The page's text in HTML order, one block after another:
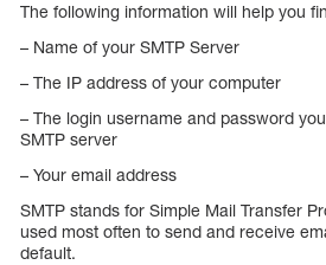
The following information will help you
– Name of your SMTP Server
– The IP address of your computer
– The login username and password
SMTP server
– Your email address
SMTP stands for Simple Mail Transfer
used most often to send and receive
default.